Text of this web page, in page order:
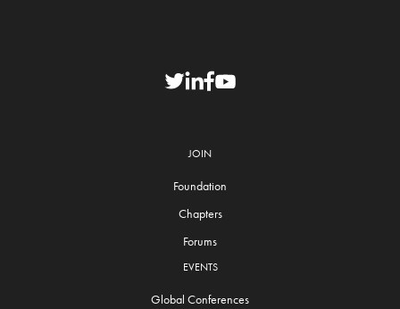
JOIN
Foundation
Chapters
Forums
EVENTS
Global Conferences